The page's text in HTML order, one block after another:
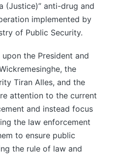
(Justice)” anti-drug and
implemented by
of Public Security.
the President and
the
Tiran Alles, and the
attention to the current
and instead focus
the law enforcement
to ensure public
the rule of law and